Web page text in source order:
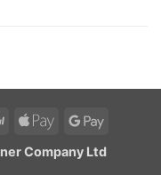
PayPal
Apple
Google
Company Ltd